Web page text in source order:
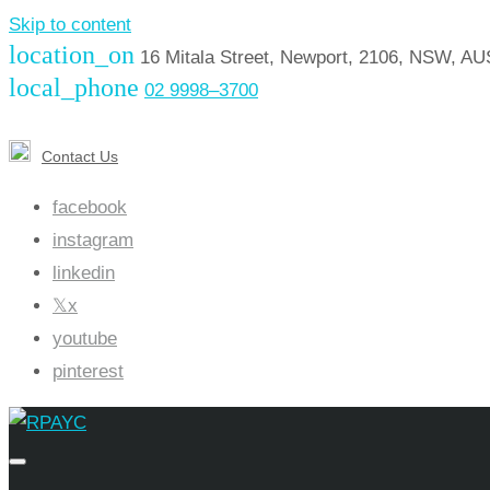
Skip to content
location_on 16 Mitala Street, Newport, 2106, NSW,
local_phone 02 9998–3700
Contact Us
facebook
instagram
linkedin
x
youtube
pinterest